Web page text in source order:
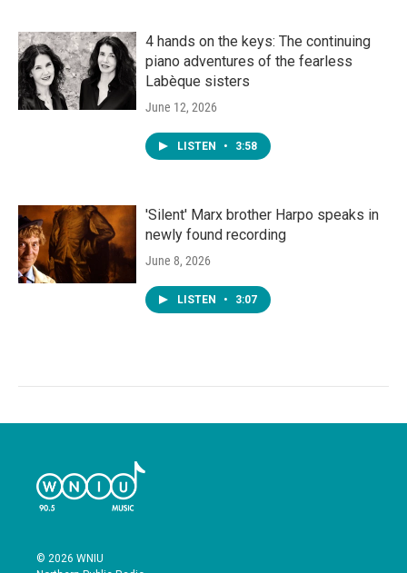
4 hands on the keys: The continuing
piano adventures of the fearless
Labèque sisters
June 12, 2026
LISTEN • 3:58
'Silent' Marx brother Harpo speaks in
newly found recording
June 8, 2026
LISTEN • 3:07
© 2026 WNIU